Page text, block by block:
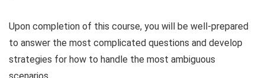
Upon completion of this course, you will be well-prepared
to answer the most complicated questions and develop
strategies for how to handle the most ambiguous